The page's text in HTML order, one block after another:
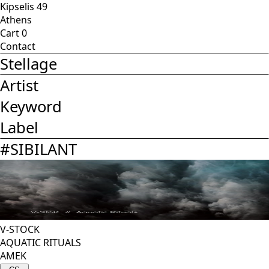
Kipselis 49
Athens
Cart0
Contact
Stellage
Artist
Keyword
Label
#SIBILANT
V-STOCK
AQUATIC RITUALS
AMEK